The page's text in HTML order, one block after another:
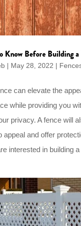
Know Before Building a
| May 28, 2022 |
can elevate the
while providing you
privacy. A fence will
appeal and offer
interested in building a